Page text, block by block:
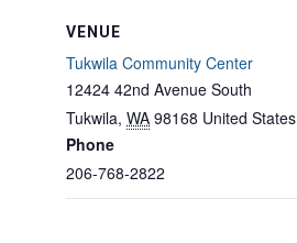
VENUE
Tukwila Community Center
12424 42nd Avenue South
Tukwila, WA 98168 United States
Phone
206-768-2822